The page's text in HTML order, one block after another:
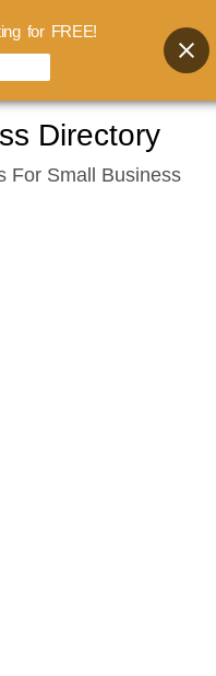
Directory
For Small Business
for FREE!